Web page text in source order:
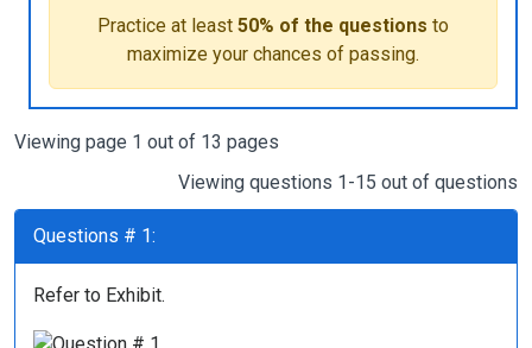
Practice at least 50% of the questions to
maximize your chances of passing.
Viewing page 1 out of 13 pages
Viewing questions 1-15 out of questions
Questions # 1:
Refer to Exhibit.